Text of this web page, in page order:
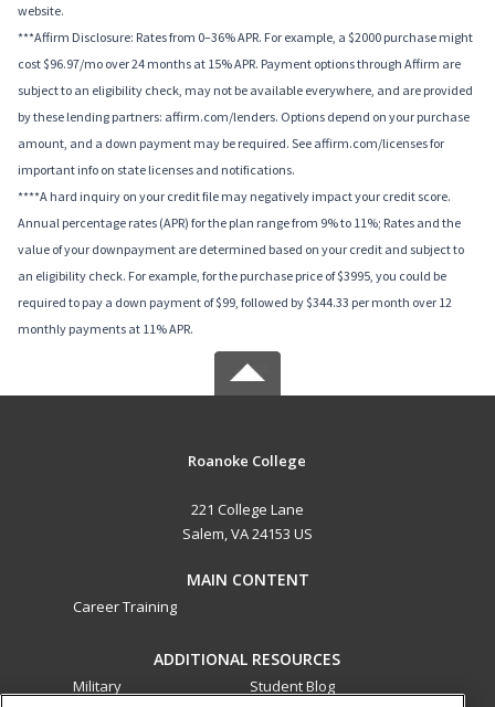
website.
***Affirm Disclosure: Rates from 0–36% APR. For example, a $2000 purchase might
cost $96.97/mo over 24 months at 15% APR. Payment options through Affirm are
subject to an eligibility check, may not be available everywhere, and are provided
by these lending partners: affirm.com/lenders. Options depend on your purchase
amount, and a down payment may be required. See affirm.com/licenses for
important info on state licenses and notifications.
****A hard inquiry on your credit file may negatively impact your credit score.
Annual percentage rates (APR) for the plan range from 9% to 11%; Rates and the
value of your downpayment are determined based on your credit and subject to
an eligibility check. For example, for the purchase price of $3995, you could be
required to pay a down payment of $99, followed by $344.33 per month over 12
monthly payments at 11% APR.
Roanoke College
221 College Lane
Salem, VA 24153 US
MAIN CONTENT
Career Training
ADDITIONAL RESOURCES
Military
Student Blog